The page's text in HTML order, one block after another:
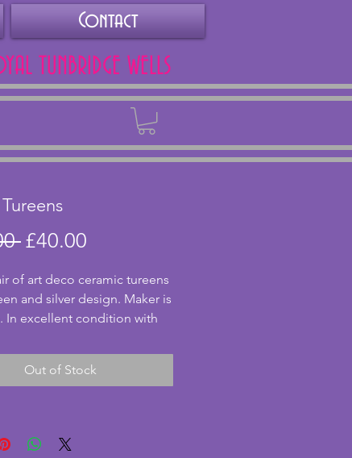
Contact
TUNBRIDGE WELLS
Regular
£40.00
of art deco ceramic tureens
and silver design. Maker is
In excellent condition with
to find a pair in such great
still together! Diameter to
Out of Stock